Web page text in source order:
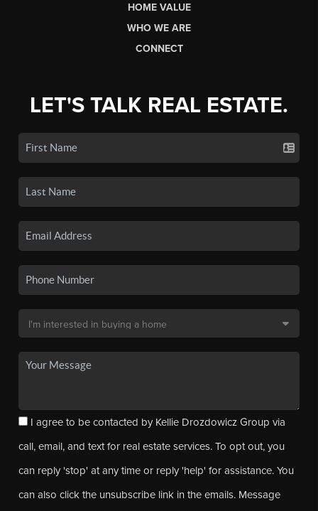
HOME VALUE
WHO WE ARE
CONNECT
LET'S TALK REAL ESTATE.
I agree to be contacted by Kellie Drozdowicz Group via
call, email, and text for real estate services. To opt out, you
can reply 'stop' at any time or reply 'help' for assistance. You
can also click the unsubscribe link in the emails. Message